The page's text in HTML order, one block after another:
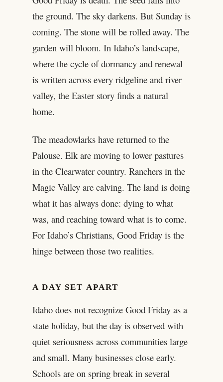
the ground. The sky darkens. But Sunday is
coming. The stone will be rolled away. The
garden will bloom. In Idaho’s landscape,
where the cycle of dormancy and renewal
is written across every ridgeline and river
valley, the Easter story finds a natural
home.
The meadowlarks have returned to the
Palouse. Elk are moving to lower pastures
in the Clearwater country. Ranchers in the
Magic Valley are calving. The land is doing
what it has always done: dying to what
was, and reaching toward what is to come.
For Idaho’s Christians, Good Friday is the
hinge between those two realities.
A DAY SET APART
Idaho does not recognize Good Friday as a
state holiday, but the day is observed with
quiet seriousness across communities large
and small. Many businesses close early.
Schools are on spring break in several